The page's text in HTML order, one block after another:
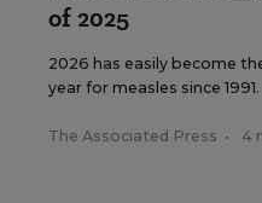
of 2025
2026 has easily become
year for measles since 1991.
The Associated Press • 4